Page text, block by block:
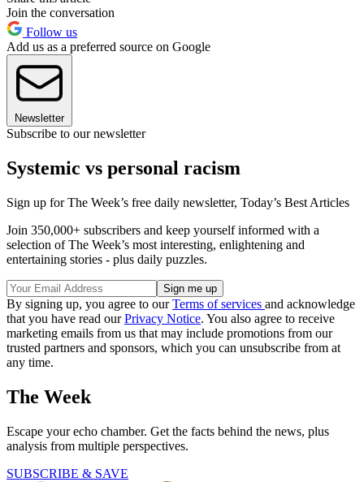
Join the conversation
Follow us
Add us as a preferred source on Google
Newsletter
Subscribe to our newsletter
Systemic vs personal racism
Sign up for The Week’s free daily newsletter, Today’s Best Articles
Join 350,000+ subscribers and keep yourself informed with a
selection of The Week’s most interesting, enlightening and
entertaining stories - plus daily puzzles.
By signing up, you agree to ourTerms of services and acknowledge
that you have read ourPrivacy Notice. You also agree to receive
marketing emails from us that may include promotions from our
trusted partners and sponsors, which you can unsubscribe from at
any time.
The Week
Escape your echo chamber. Get the facts behind the news, plus
analysis from multiple perspectives.
SUBSCRIBE & SAVE